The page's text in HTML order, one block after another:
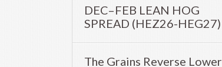
DEC–FEB LEAN HOG
SPREAD (HEZ26-HEG27)
The Grains Reverse Lower